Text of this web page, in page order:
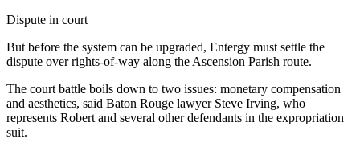
Dispute in court
But before the system can be upgraded, Entergy must settle the
dispute over rights-of-way along the Ascension Parish route.
The court battle boils down to two issues: monetary compensation
and aesthetics, said Baton Rouge lawyer Steve Irving, who
represents Robert and several other defendants in the expropriation
suit.